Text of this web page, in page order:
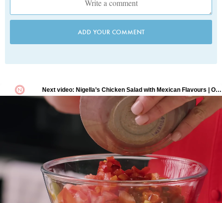
ADD YOUR COMMENT